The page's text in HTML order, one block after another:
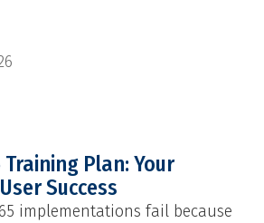
Training Plan: Your
Success
implementations fail because